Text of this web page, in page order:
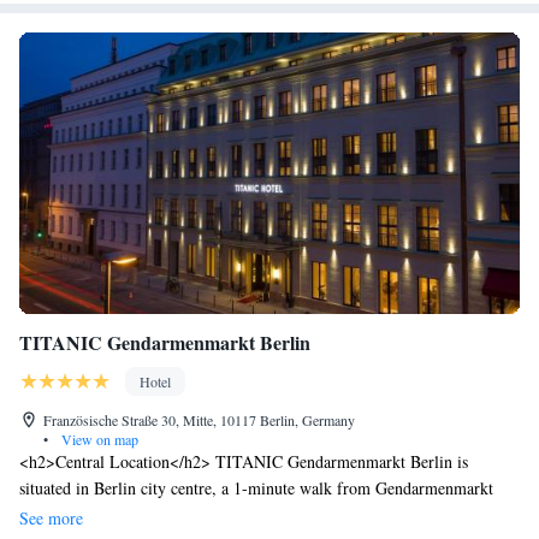
TITANIC Gendarmenmarkt Berlin
Hotel
Französische Straße 30, Mitte, 10117 Berlin, Germany
•
View on map
<h2>Central Location</h2> TITANIC Gendarmenmarkt Berlin is
situated in Berlin city centre, a 1-minute walk from Gendarmenmarkt
and less than 1 km from Berlin Cathedral. Nearby attractions include the
See more